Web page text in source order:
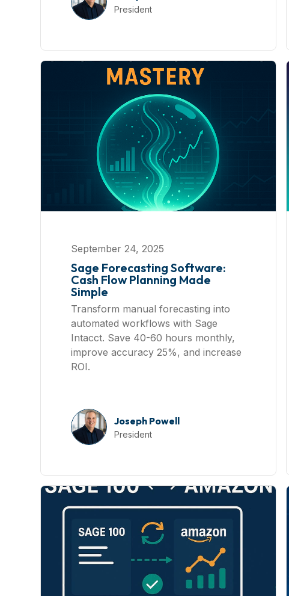
President
September 24, 2025
Sage Forecasting Software:
Cash Flow Planning Made
Simple
Transform manual forecasting into
automated workflows with Sage
Intacct. Save 40-60 hours monthly,
improve accuracy 25%, and increase
ROI.
Joseph Powell
President